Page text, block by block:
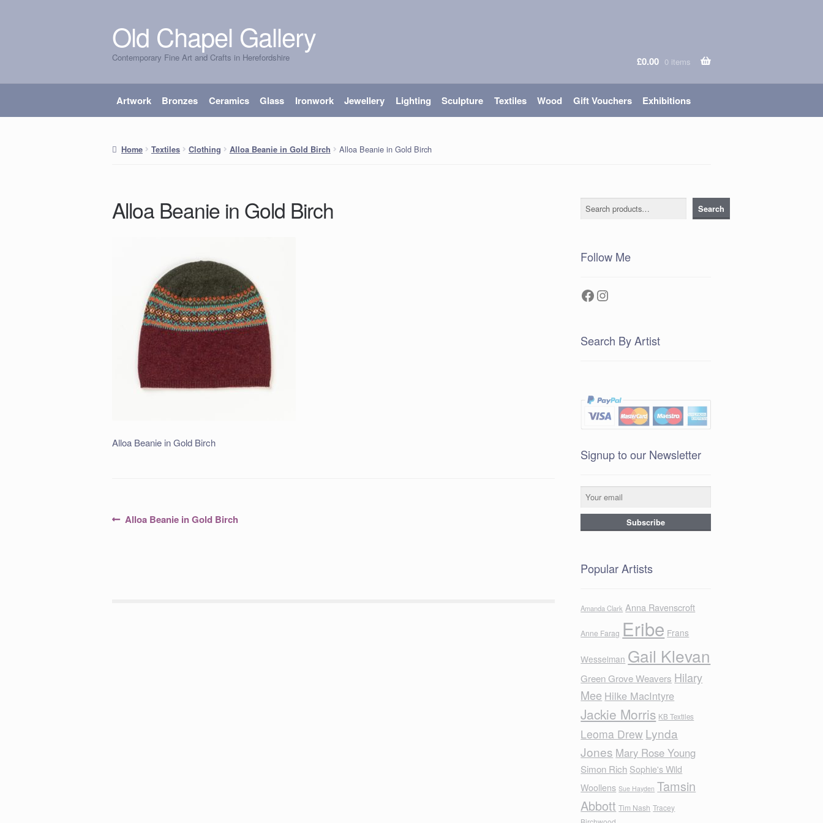
Skip
to
navigation
Skip
to
content
Old Chapel Gallery
Contemporary Fine Art and Crafts in Herefordshire £0.00 0 items
Artwork Bronzes Ceramics Glass Ironwork Jewellery Lighting Sculpture Textiles Wood Gift Vouchers Exhibitions
Home Textiles Clothing Alloa Beanie in Gold Birch Alloa Beanie in Gold Birch
Alloa Beanie in Gold Birch
Alloa Beanie in Gold Birch
PostPrevious
Alloa Beanie in Gold Birch
Search Search
Follow Me
Facebook
Instagram
Search By Artist
Signup to our Newsletter
Popular Artists
Amanda Clark Anna Ravenscroft
Anne Farag Eribe Frans
Wesselman Gail Klevan
Green Grove Weavers Hilary
Mee Hilke MacIntyre
Jackie Morris KB Textiles
Leoma Drew Lynda
Jones Mary Rose Young
Simon Rich Sophie's Wild
Woollens Sue Hayden Tamsin
Abbott Tim Nash Tracey